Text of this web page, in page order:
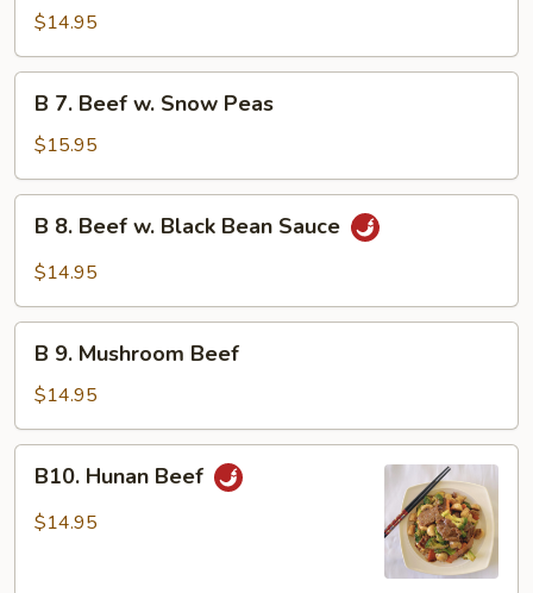
Kung
Beef
$14.95
B
Beef
w.
Snow
Peas
B 7. Beef w. Snow Peas
$15.95
B
Beef
Black
Bean
Sauce
B 8. Beef w. Black Bean Sauce
$14.95
B
Mushroom
Beef
B 9. Mushroom Beef
$14.95
B10.
Hunan
Beef
B10. Hunan Beef
$14.95